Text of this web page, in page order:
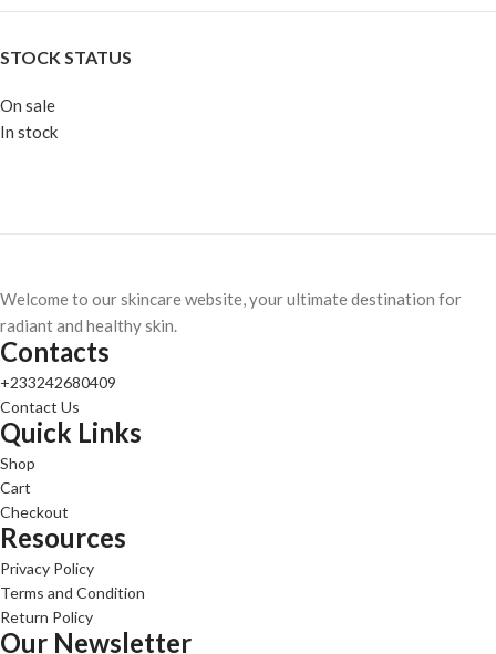
STOCK STATUS
On sale
In stock
Welcome to our skincare website, your ultimate destination for
radiant and healthy skin.
Contacts
+233242680409
Contact Us
Quick Links
Shop
Cart
Checkout
Resources
Privacy Policy
Terms and Condition
Return Policy
Our Newsletter